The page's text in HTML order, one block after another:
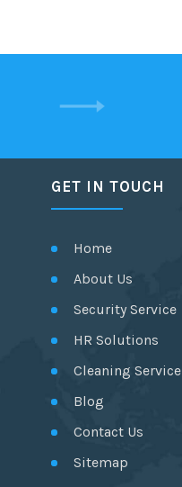
GET IN TOUCH
Home
About Us
Security Service
HR Solutions
Cleaning Service
Blog
Contact Us
Sitemap